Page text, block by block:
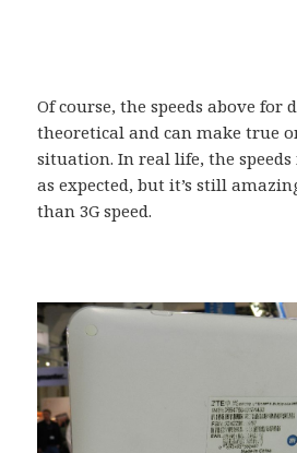
Of course, the speeds above for
theoretical and can make true
situation. In real life, the
as expected, but it’s still
than 3G speed.